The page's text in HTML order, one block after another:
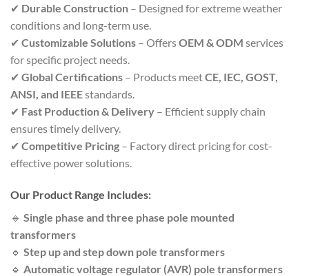
✔ Durable Construction – Designed for extreme weather
conditions and long-term use.
✔ Customizable Solutions – OffersOEM & ODM services
for specific project needs.
✔ Global Certifications – Products meetCE, IEC, GOST,
ANSI, and IEEEstandards.
✔ Fast Production & Delivery – Efficient supply chain
ensures timely delivery.
✔ Competitive Pricing – Factory direct pricing for cost-
effective power solutions.
Our Product Range Includes:
🔹 Single phase and three phase pole mounted
transformers
🔹 Step up and step down pole transformers
🔹 Automatic voltage regulator (AVR) pole transformers